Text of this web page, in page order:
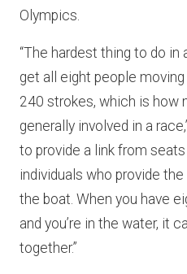
Olympics.
“The hardest thing to do
get all eight people
240 strokes, which is how
generally involved in a
to provide a link from
individuals who provide
the boat. When you have
and you’re in the water, it
together.”